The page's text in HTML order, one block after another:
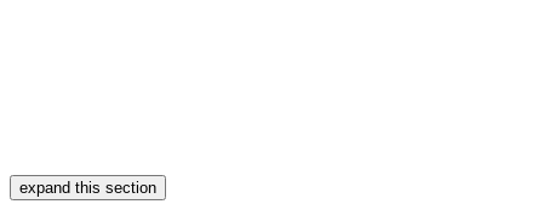
expand this section